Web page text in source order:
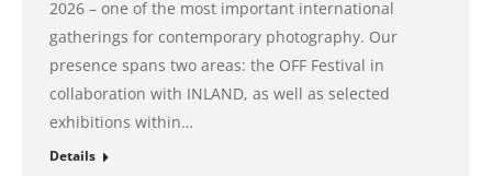
2026 – one of the most important international
gatherings for contemporary photography. Our
presence spans two areas: the OFF Festival in
collaboration with INLAND, as well as selected
exhibitions within…
Details